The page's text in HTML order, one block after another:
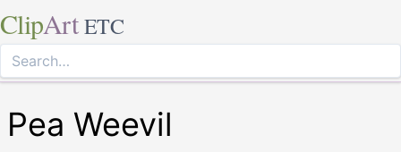
ClipArt ETC
Pea Weevil